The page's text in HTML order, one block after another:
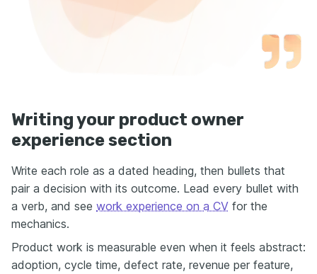
Writing your product owner
experience section
Write each role as a dated heading, then bullets that
pair a decision with its outcome. Lead every bullet with
a verb, and see work experience on a CV for the
mechanics.
Product work is measurable even when it feels abstract:
adoption, cycle time, defect rate, revenue per feature,